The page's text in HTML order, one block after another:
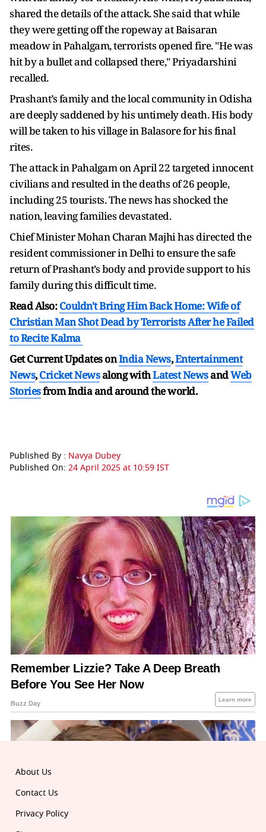
shared the details of the attack. She said that while
they were getting off the ropeway at Baisaran
meadow in Pahalgam, terrorists opened fire. "He was
hit by a bullet and collapsed there," Priyadarshini
recalled.
Prashant’s family and the local community in Odisha
are deeply saddened by his untimely death. His body
will be taken to his village in Balasore for his final
rites.
The attack in Pahalgam on April 22 targeted innocent
civilians and resulted in the deaths of 26 people,
including 25 tourists. The news has shocked the
nation, leaving families devastated.
Chief Minister Mohan Charan Majhi has directed the
resident commissioner in Delhi to ensure the safe
return of Prashant’s body and provide support to his
family during this difficult time.
Read Also:Couldn't Bring Him Back Home: Wife of
Christian Man Shot Dead by Terrorists After he Failed
to Recite Kalma
Get Current Updates onIndia News,Entertainment
News,Cricket Newsalong withLatest NewsandWeb
Storiesfrom India andaround the world.
Published By : Navya Dubey
Published On: 24 April 2025 at 10:59 IST